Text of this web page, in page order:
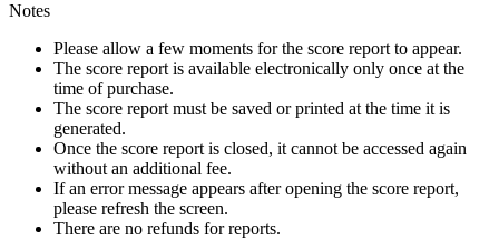
Notes
Please allow a few moments for the score report to appear.
The score report is available electronically only once at the
time of purchase.
The score report must be saved or printed at the time it is
generated.
Once the score report is closed, it cannot be accessed again
without an additional fee.
If an error message appears after opening the score report,
please refresh the screen.
There are no refunds for reports.